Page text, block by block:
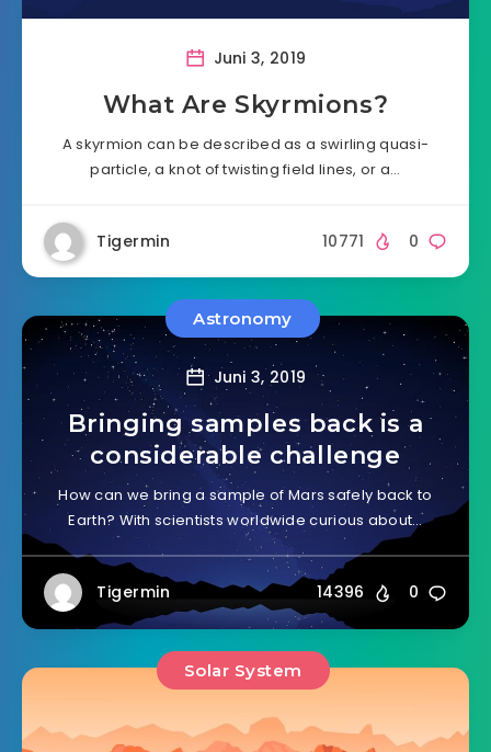
Juni 3, 2019
What Are Skyrmions?
A skyrmion can be described as a swirling quasi-
particle, a knot of twisting field lines, or a…
Tigermin 0
10771
Astronomy
Juni 3, 2019
Bringing samples back is a
considerable challenge
How can we bring a sample of Mars safely back to
Earth? With scientists worldwide curious about…
Tigermin 0
14396
Solar System